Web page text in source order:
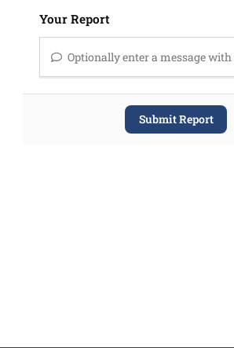
Your Report
Optionally enter a message
Submit Report